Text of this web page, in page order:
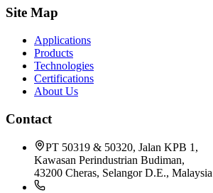
Site Map
Applications
Products
Technologies
Certifications
About Us
Contact
PT 50319 & 50320, Jalan KPB 1,
Kawasan Perindustrian Budiman,
43200 Cheras, Selangor D.E., Malaysia